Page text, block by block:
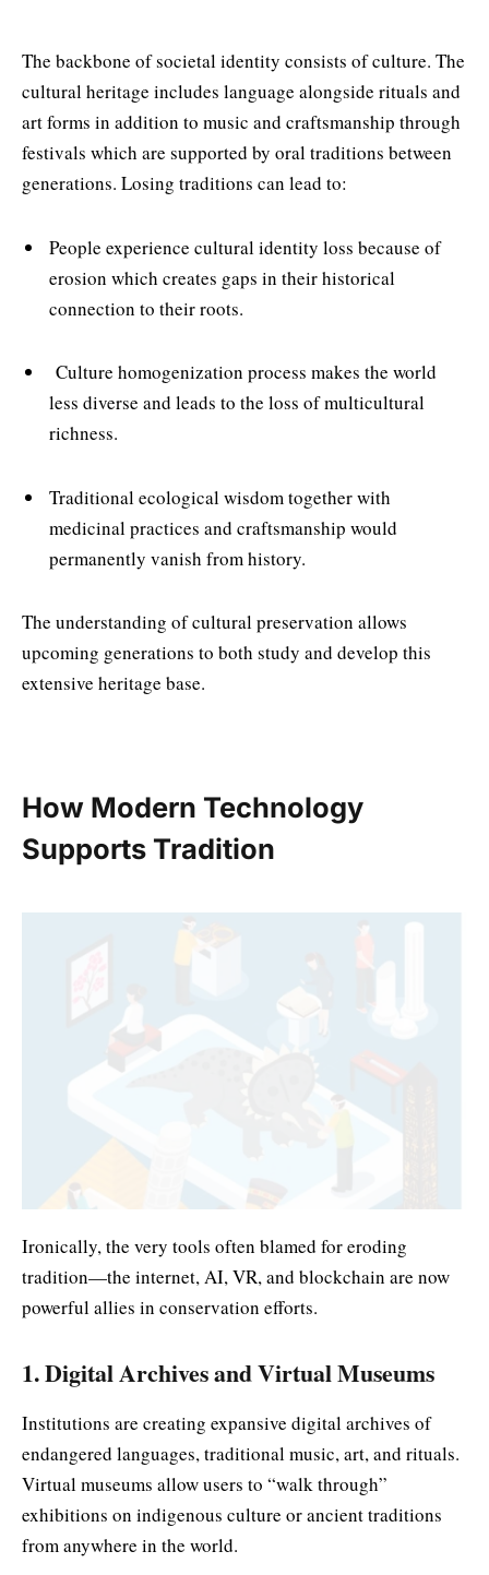
The backbone of societal identity consists of culture. The
cultural heritage includes language alongside rituals and
art forms in addition to music and craftsmanship through
festivals which are supported by oral traditions between
generations. Losing traditions can lead to:
People experience cultural identity loss because of
erosion which creates gaps in their historical
connection to their roots.
Culture homogenization process makes the world
less diverse and leads to the loss of multicultural
richness.
Traditional ecological wisdom together with
medicinal practices and craftsmanship would
permanently vanish from history.
The understanding of cultural preservation allows
upcoming generations to both study and develop this
extensive heritage base.
How Modern Technology
Supports Tradition
Ironically, the very tools often blamed for eroding
tradition—the internet, AI, VR, and blockchain are now
powerful allies in conservation efforts.
1. Digital Archives and Virtual Museums
Institutions are creating expansive digital archives of
endangered languages, traditional music, art, and rituals.
Virtual museums allow users to “walk through”
exhibitions on indigenous culture or ancient traditions
from anywhere in the world.